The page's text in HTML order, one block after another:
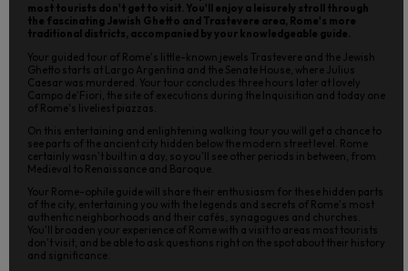
most tourists don't get to visit. You'll enjoy a leisurely stroll through
the fascinating Jewish Ghetto and Trastevere area, Rome's more
traditional districts, accompanied by your knowledgeable guide.
Your guided tour of Rome's little-known jewels Trastevere and the Jewish
Ghetto starts at Largo Argentina and the Senate House, where Julius
Caesar was murdered. Your tour concludes three hours later at lovely
Campo de'Fiori, the site of executions during the Inquisition and today one
of Rome's liveliest piazzas.
On this entertaining and enlightening walking tour you will get a chance to
see parts of the ancient city hidden below the modern street level. Rome
certainly wasn't built in a day, so you'll see other periods in between, from
Medieval to Renaissance and Baroque.
Your Rome-ophile guide will share their enthusiasm for these hidden parts
of the city, entertaining you with the legends and secrets of Rome's most
authentic neighborhoods and their cafés, synagogues and churches.
You'll broaden your experience of Rome with a visit to areas most tourists
don't visit, and be able to ask questions right on the spot about their history
and significance.